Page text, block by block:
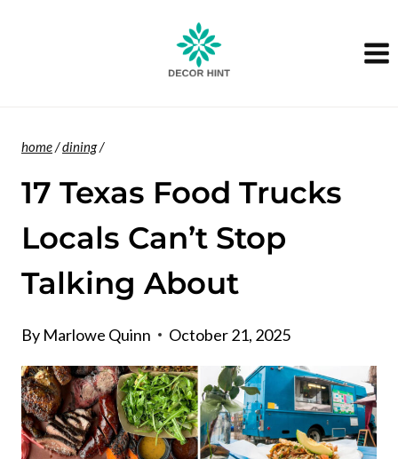
home/dining/
17 Texas Food Trucks
Locals Can’t Stop
Talking About
By Marlowe Quinn October 21, 2025